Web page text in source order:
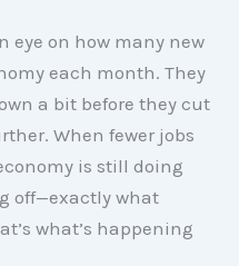
eye on how many new
each month. They
a bit before they cut
When fewer jobs
is still doing
off—exactly what
what’s happening